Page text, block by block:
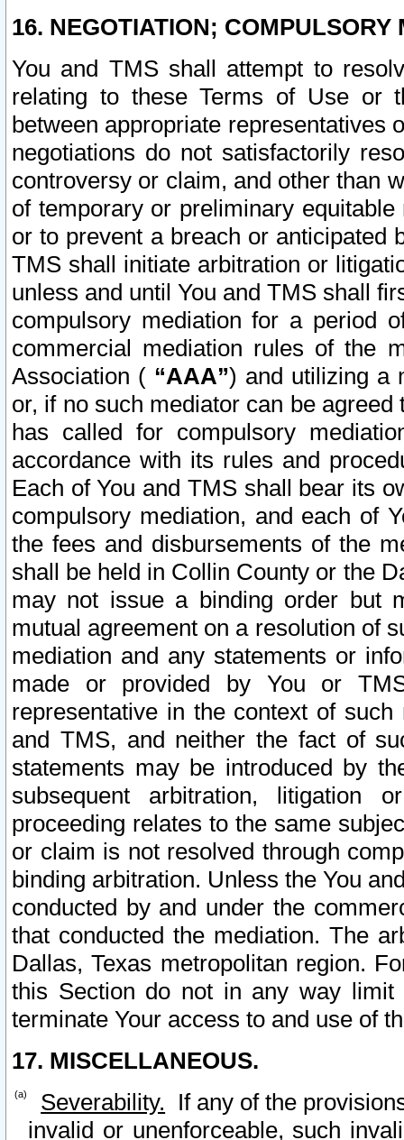
16. NEGOTIATION; COMPULSORY
You and TMS shall attempt to
relating to these Terms of Use or
between appropriate representatives
negotiations do not satisfactorily
controversy or claim, and other than
of temporary or preliminary
or to prevent a breach or anticipated
TMS shall initiate arbitration or
unless and until You and TMS shall
compulsory mediation for a period
commercial mediation rules of the
Association ( “AAA”) and utilizing a
or, if no such mediator can be
has called for compulsory
accordance with its rules and
Each of You and TMS shall bear its
compulsory mediation, and each of
the fees and disbursements of the
shall be held in Collin County or the
may not issue a binding order but
mutual agreement on a resolution of
mediation and any statements or
made or provided by You or
representative in the context of
and TMS, and neither the fact of
statements may be introduced by
subsequent arbitration, litigation
proceeding relates to the same
or claim is not resolved through
binding arbitration. Unless the You
conducted by and under the
that conducted the mediation. The
Dallas, Texas metropolitan region.
this Section do not in any way
terminate Your access to and use of
17. MISCELLANEOUS.
Severability. If any of the
invalid or unenforceable, such